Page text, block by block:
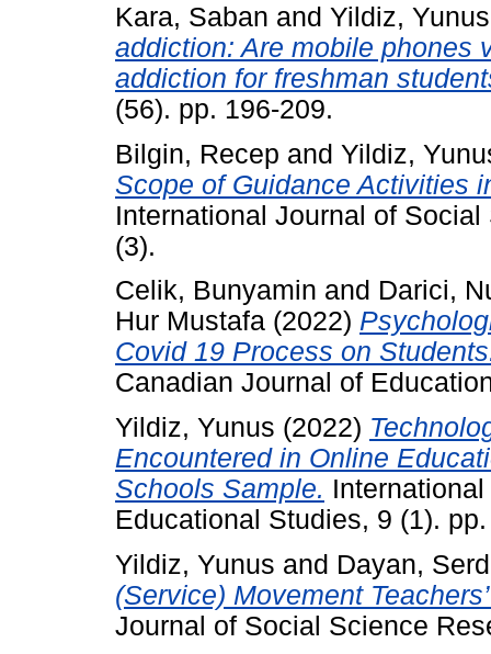
Kara, Saban and Yildiz, Yunus
addiction: Are mobile phones
addiction for freshman
(56). pp. 196-209.
Bilgin, Recep and Yildiz,
Scope of Guidance Activities
International Journal of
(3).
Celik, Bunyamin and Darici,
Hur Mustafa (2022)
Covid 19 Process on
Canadian Journal of
Yildiz, Yunus (2022)
Encountered in Online
Schools Sample.
Educational Studies, 9 (1).
Yildiz, Yunus and Dayan,
(Service) Movement
Journal of Social Science